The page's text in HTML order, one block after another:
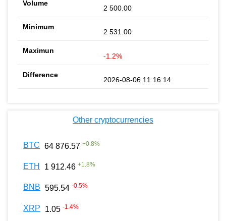
2 500.00
2 531.00
-1.2%
2026-08-06 11:16:14
Other cryptocurrencies
BTC 64 876.57 +0.8%
ETH 1 912.46 +1.8%
BNB 595.54 -0.5%
XRP 1.05 -1.4%